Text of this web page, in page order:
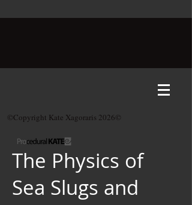
©Copyright Kate Xagoraris 2026©
The Physics of
Sea Slugs and